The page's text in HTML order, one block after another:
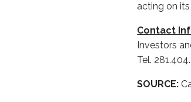
acting on
Contact
Investors
Tel.
SOURCE: